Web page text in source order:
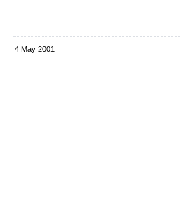
4 May 2001